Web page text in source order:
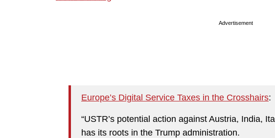
Advertisement
Europe’s Digital Service Taxes in the Crosshairs:
“USTR’s potential action against Austria, India,
has its roots in the Trump administration.